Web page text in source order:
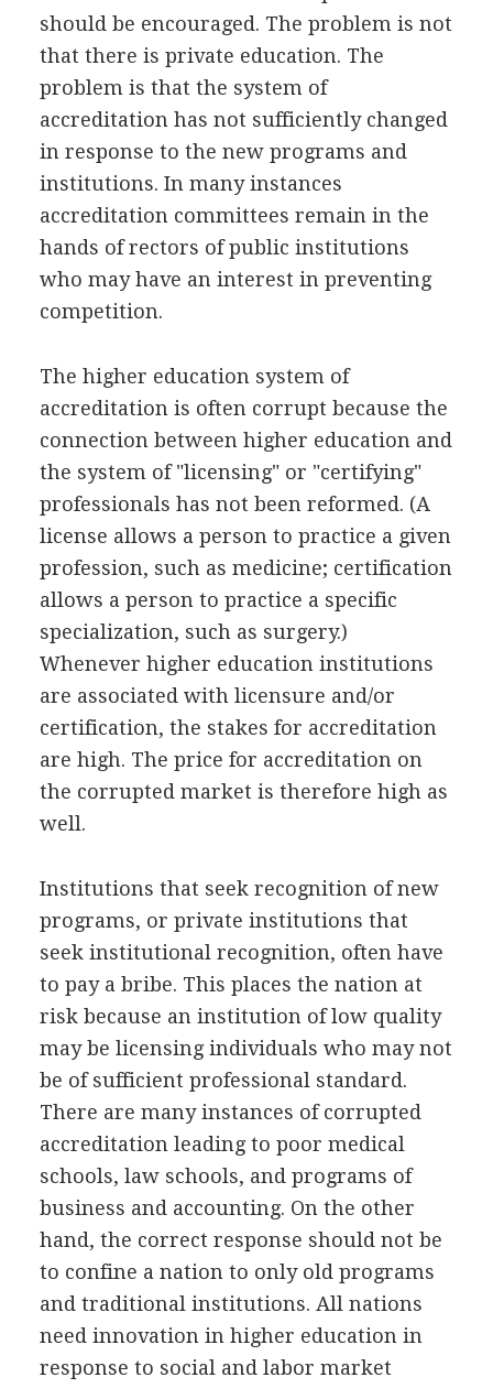
should be encouraged. The problem is not
that there is private education. The
problem is that the system of
accreditation has not sufficiently changed
in response to the new programs and
institutions. In many instances
accreditation committees remain in the
hands of rectors of public institutions
who may have an interest in preventing
competition.
The higher education system of
accreditation is often corrupt because the
connection between higher education and
the system of "licensing" or "certifying"
professionals has not been reformed. (A
license allows a person to practice a given
profession, such as medicine; certification
allows a person to practice a specific
specialization, such as surgery.)
Whenever higher education institutions
are associated with licensure and/or
certification, the stakes for accreditation
are high. The price for accreditation on
the corrupted market is therefore high as
well.
Institutions that seek recognition of new
programs, or private institutions that
seek institutional recognition, often have
to pay a bribe. This places the nation at
risk because an institution of low quality
may be licensing individuals who may not
be of sufficient professional standard.
There are many instances of corrupted
accreditation leading to poor medical
schools, law schools, and programs of
business and accounting. On the other
hand, the correct response should not be
to confine a nation to only old programs
and traditional institutions. All nations
need innovation in higher education in
response to social and labor market